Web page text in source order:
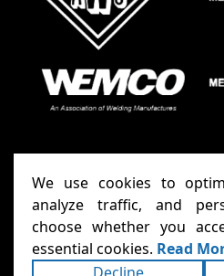
Copyright ©2026Anthony
& Cages. All rights
We use cookies to
analyze traffic, and
choose whether you
essential cookies. Read